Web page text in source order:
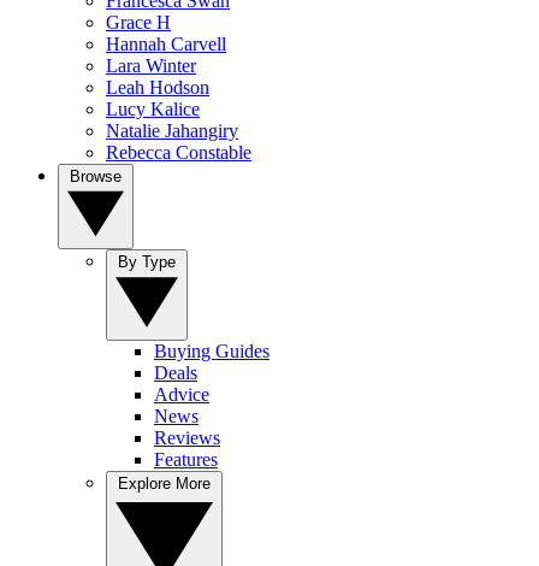
Grace H
Hannah Carvell
Lara Winter
Leah Hodson
Lucy Kalice
Natalie Jahangiry
Rebecca Constable
Buying Guides
Deals
Advice
News
Reviews
Features